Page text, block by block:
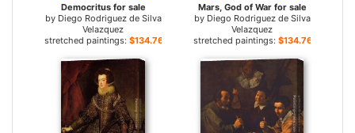
Democritus for sale
by Diego Rodriguez de Silva
Velazquez
stretched paintings: $134.76+
Mars, God of War for sale
by Diego Rodriguez de Silva
Velazquez
stretched paintings: $134.76+